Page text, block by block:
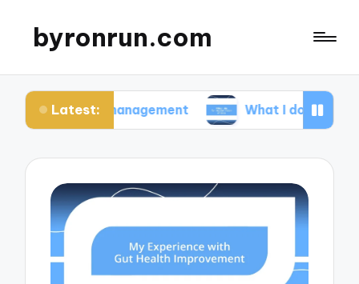
byronrun.com
Latest:
management What I do for regular vision